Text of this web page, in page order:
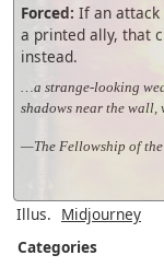
Forced: If an attack
a printed ally, that
instead.
…a strange-looking
shadows near the wall,
—The Fellowship of the
Illus. Midjourney
Categories